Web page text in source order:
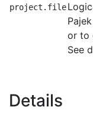
project.file
or to
See
Details